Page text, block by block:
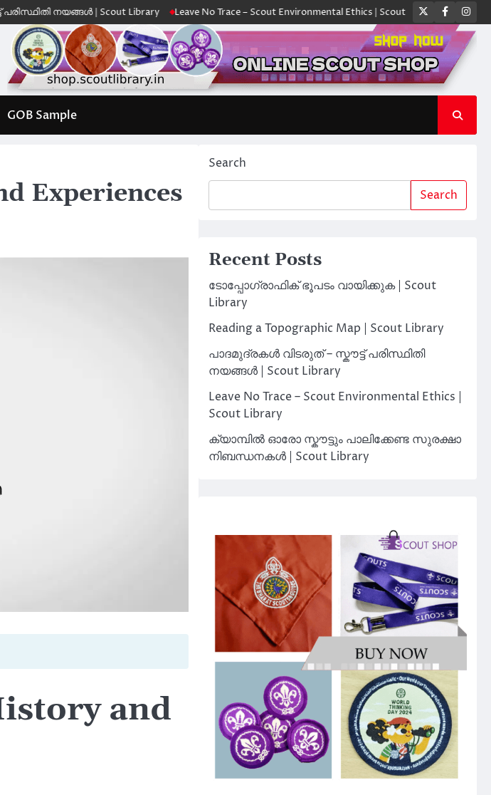
നയങ്ങൾ | Scout Library Leave No Trace – Scout Environmental Ethics | Scout Library ക്യാമ്പിൽ
Twitter
GOB Sample
Experiences
and
Search
Search
Recent Posts
ടോപ്പോഗ്രാഫിക് ഭൂപടം വായിക്കുക | Scout
Library
Reading a Topographic Map | Scout Library
പാദമുദ്രകൾ വിടരുത് – സ്കൗട്ട് പരിസ്ഥിതി
നയങ്ങൾ | Scout Library
Leave No Trace – Scout Environmental Ethics |
Scout Library
ക്യാമ്പിൽ ഓരോ സ്കൗട്ടും പാലിക്കേണ്ട സുരക്ഷാ
നിബന്ധനകൾ | Scout Library